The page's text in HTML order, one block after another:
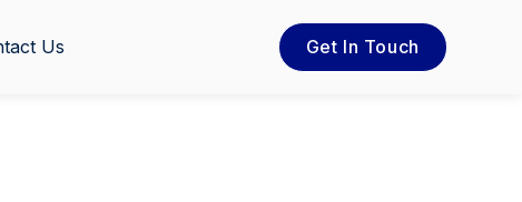
Us Get In Touch